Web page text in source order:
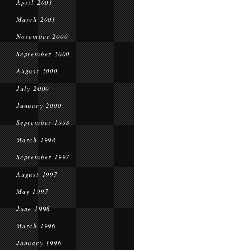
April 2001
March 2001
November 2000
September 2000
August 2000
July 2000
January 2000
September 1998
March 1998
September 1997
August 1997
May 1997
June 1996
March 1996
January 1996